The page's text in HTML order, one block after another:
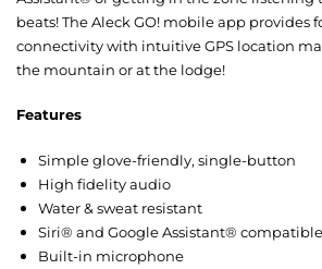
beats! The Aleck GO! mobile app provides
connectivity with intuitive GPS location
the mountain or at the lodge!
Features
Simple glove-friendly, single-button
High fidelity audio
Water & sweat resistant
Siri® and Google Assistant® compatible
Built-in microphone